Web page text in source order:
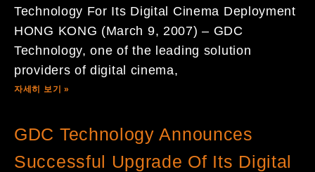
Technology For Its Digital Cinema Deployment
HONG KONG (March 9, 2007) – GDC
Technology, one of the leading solution
providers of digital cinema,
자세히 보기 »
GDC Technology Announces
Successful Upgrade Of Its Digital